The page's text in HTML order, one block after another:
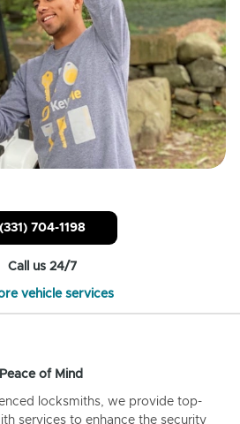
(331) 704-1198
Call us 24/7
vehicle services
of Mind
locksmiths, we provide top-
services to enhance the security